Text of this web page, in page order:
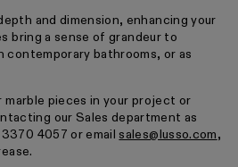
and dimension, enhancing your
bring a sense of grandeur to
bathrooms, or as
marble pieces in your project or
our Sales department as
4057 or email sales@lusso.com,